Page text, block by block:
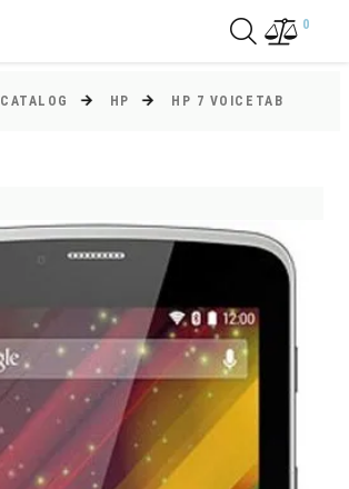
0
CATALOG HP HP 7 VOICETAB